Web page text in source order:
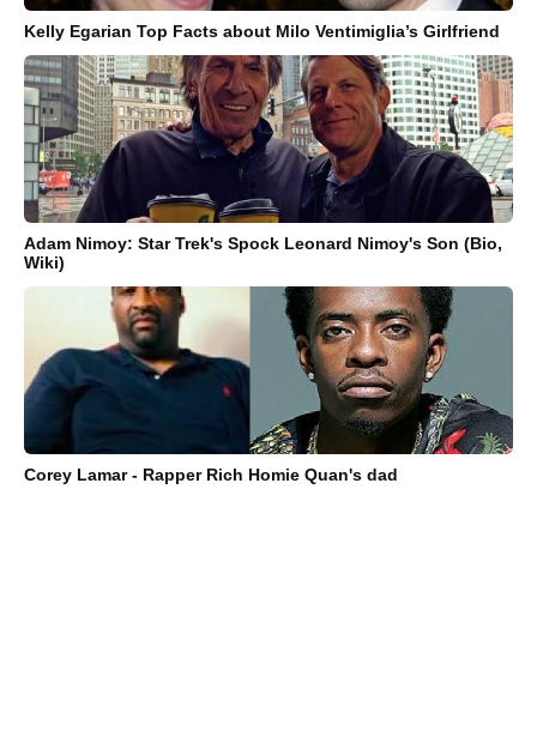
Kelly Egarian Top Facts about Milo Ventimiglia’s Girlfriend
Adam Nimoy: Star Trek's Spock Leonard Nimoy's Son (Bio,
Wiki)
Corey Lamar - Rapper Rich Homie Quan's dad